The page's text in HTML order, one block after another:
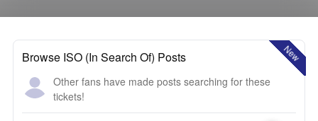
New
Browse ISO (In Search Of) Posts
Other fans have made posts searching for these
tickets!